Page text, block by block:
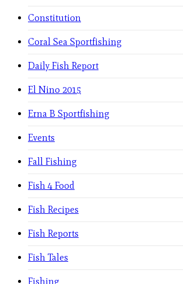
Constitution
Coral Sea Sportfishing
Daily Fish Report
El Nino 2015
Erna B Sportfishing
Events
Fall Fishing
Fish 4 Food
Fish Recipes
Fish Reports
Fish Tales
Fishing